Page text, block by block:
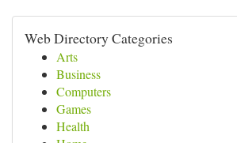
Web Directory Categories
Arts
Business
Computers
Games
Health